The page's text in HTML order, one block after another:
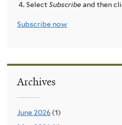
SelectSubscribeand then
Subscribe now
Archives
June 2026 (1)